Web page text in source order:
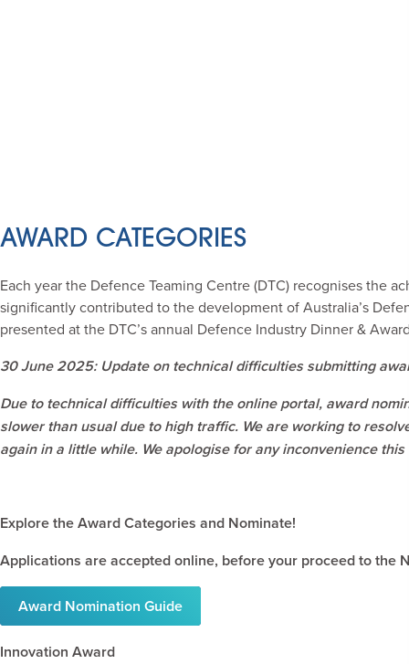
AWARD CATEGORIES
Each year the Defence Teaming Centre (DTC) recognises the
significantly contributed to the development of Australia’s
presented at the DTC’s annual Defence Industry Dinner &
30 June 2025: Update on technical difficulties submitting
Due to technical difficulties with the online portal, award
slower than usual due to high traffic. We are working to
again in a little while. We apologise for any inconvenience
Explore the Award Categories and Nominate!
Applications are accepted online, before your proceed to the
Award Nomination Guide
Innovation Award